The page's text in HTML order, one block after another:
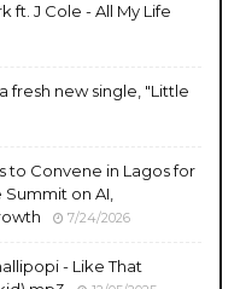
ft. J Cole - All My Life
fresh new single, "Little
to Convene in Lagos for
on AI,
7/24/2026
- Like That